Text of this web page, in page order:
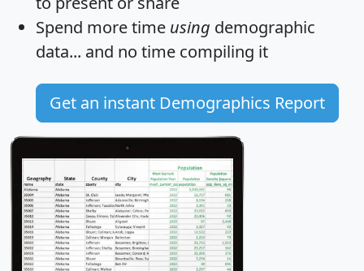
Spend more time using demographic
data... and no time compiling it
Get an instant Demographics Report